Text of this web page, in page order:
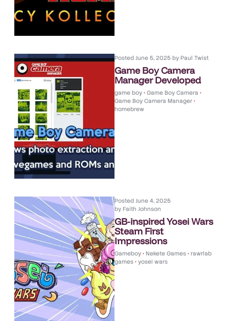
Posted June 5, 2025 byPaul Twist
Game Boy Camera
Manager Developed
game boy • Game Boy Camera •
Game Boy Camera Manager •
homebrew
Posted June 4, 2025
byFaith Johnson
GB-inspired Yosei Wars
Steam First
Impressions
Gameboy • Nekete Games • rawrlab
games • yosei wars